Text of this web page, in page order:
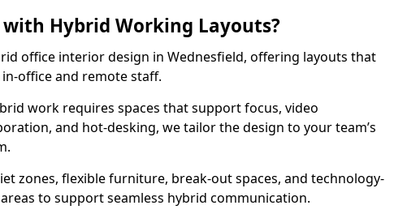
with Hybrid Working Layouts?
office interior design in Wednesfield, offering layouts that
office and remote staff.
work requires spaces that support focus, video
and hot-desking, we tailor the design to your team’s
zones, flexible furniture, break-out spaces, and technology-
to support seamless hybrid communication.